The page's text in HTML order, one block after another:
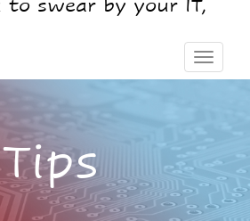
to swear by your IT,
Toggle
Tips